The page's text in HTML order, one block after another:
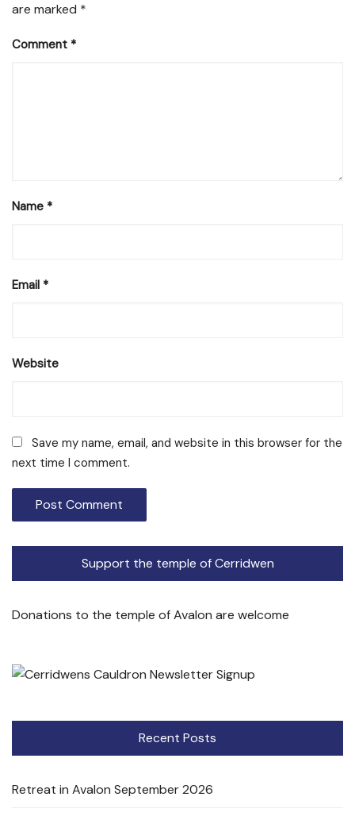
are marked *
Comment *
Name *
Email *
Website
Save my name, email, and website in this browser for the
next time I comment.
Support the temple of Cerridwen
Donations to the temple of Avalon are welcome
Recent Posts
Retreat in Avalon September 2026